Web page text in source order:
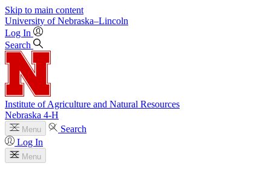
Skip to main content
University of Nebraska–Lincoln
Log In
Search
Institute of Agriculture and Natural Resources
Nebraska 4‑H
Menu
Search
Log In
Menu